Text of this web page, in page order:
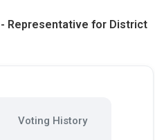
Representative for District
Voting History